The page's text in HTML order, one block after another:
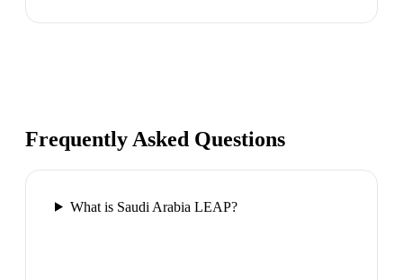
Frequently Asked Questions
What is Saudi Arabia LEAP?